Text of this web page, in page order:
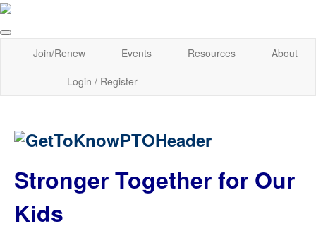
Join/Renew Events Resources
About
Login / Register
Stronger Together for Our
Kids